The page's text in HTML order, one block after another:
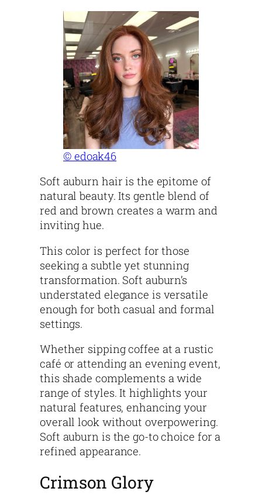
© edoak46
Soft auburn hair is the epitome of
natural beauty. Its gentle blend of
red and brown creates a warm and
inviting hue.
This color is perfect for those
seeking a subtle yet stunning
transformation. Soft auburn’s
understated elegance is versatile
enough for both casual and formal
settings.
Whether sipping coffee at a rustic
café or attending an evening event,
this shade complements a wide
range of styles. It highlights your
natural features, enhancing your
overall look without overpowering.
Soft auburn is the go-to choice for a
refined appearance.
Crimson Glory